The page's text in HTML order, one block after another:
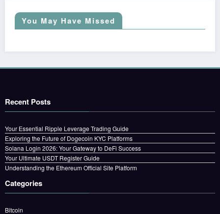
You May Have Missed
Recent Posts
Your Essential Ripple Leverage Trading Guide
Exploring the Future of Dogecoin KYC Platforms
Solana Login 2026: Your Gateway to DeFi Success
Your Ultimate USDT Register Guide
Understanding the Ethereum Official Site Platform
Categories
Bitcoin